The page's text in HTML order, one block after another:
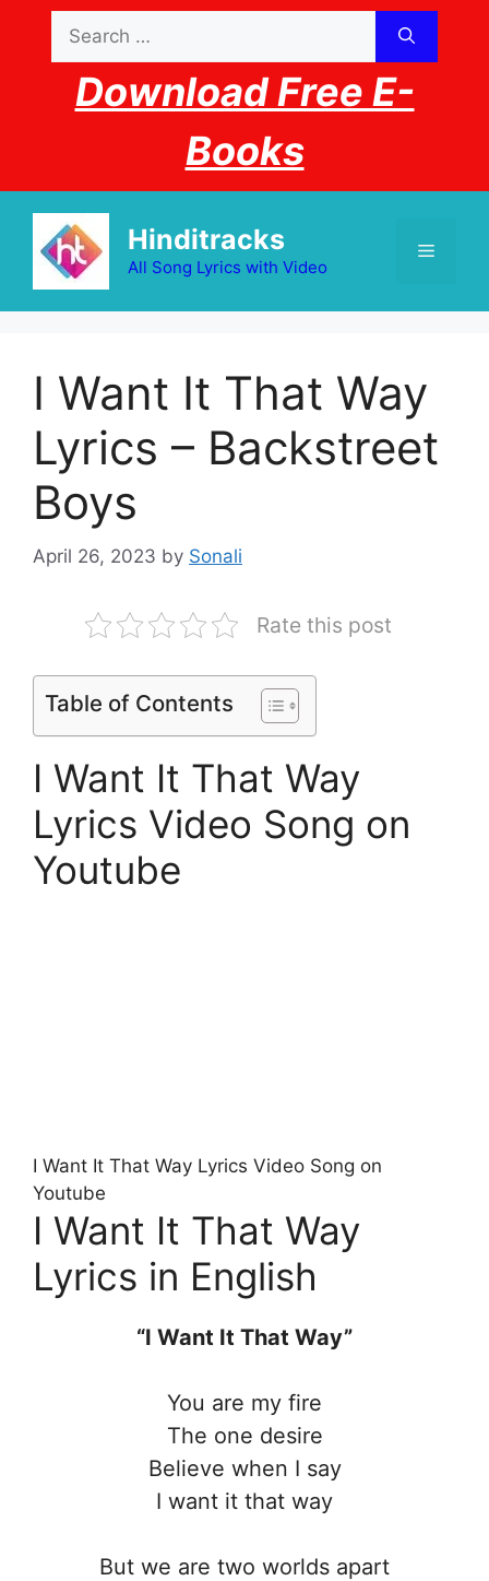
content
for:
Download Free E-
Books
Hinditracks
All Song Lyrics with Video
Menu
I Want It That Way
Lyrics – Backstreet
Boys
April 26, 2023 by Sonali
Rate this post
Table of Contents
I Want It That Way
Lyrics Video Song on
Youtube
I Want It That Way Lyrics Video Song on
Youtube
I Want It That Way
Lyrics in English
“I Want It That Way”
You are my fire
The one desire
Believe when I say
I want it that way
But we are two worlds apart